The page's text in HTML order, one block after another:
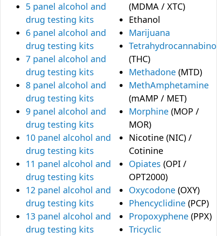
5 panel alcohol and
drug testing kits
6 panel alcohol and
drug testing kits
7 panel alcohol and
drug testing kits
8 panel alcohol and
drug testing kits
9 panel alcohol and
drug testing kits
10 panel alcohol and
drug testing kits
11 panel alcohol and
drug testing kits
12 panel alcohol and
drug testing kits
13 panel alcohol and
drug testing kits
(MDMA / XTC)
Ethanol
Marijuana
(THC)
Methadone (MTD)
MethAmphetamine
(mAMP / MET)
Morphine (MOP /
MOR)
Nicotine (NIC) /
Cotinine
Opiates (OPI /
OPT2000)
Oxycodone (OXY)
Phencyclidine (PCP)
Propoxyphene (PPX)
Tricyclic